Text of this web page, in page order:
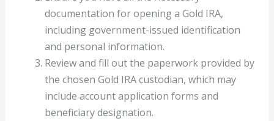
documentation for opening a Gold IRA,
including government-issued identification
and personal information.
Review and fill out the paperwork provided by
the chosen Gold IRA custodian, which may
include account application forms and
beneficiary designation.